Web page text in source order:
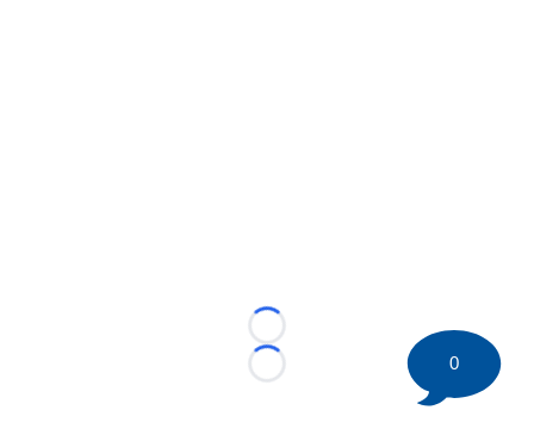
Loading...
Loading...
0